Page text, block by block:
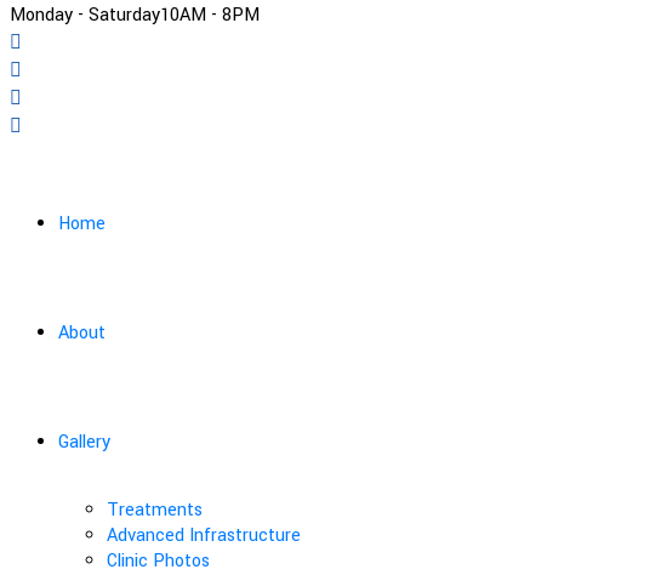
Monday - Saturday10AM - 8PM
Home
About
Gallery
Treatments
Advanced Infrastructure
Clinic Photos